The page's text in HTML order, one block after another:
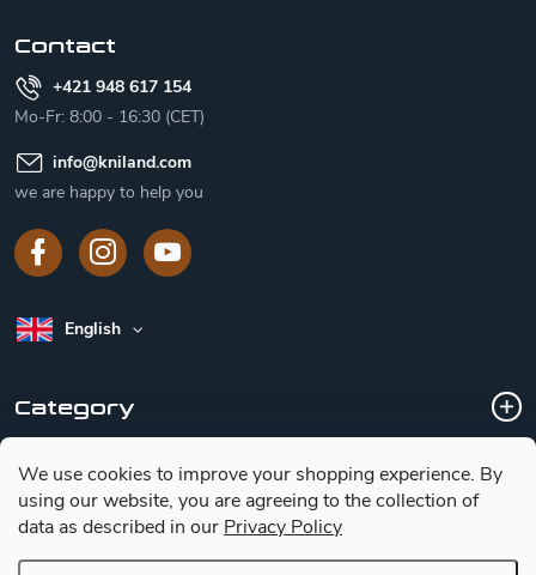
We use cookies to improve your shopping experience. By
using our website, you are agreeing to the collection of
data as described in our Privacy Policy
Contact
+421 948 617 154
Mo-Fr: 8:00 - 16:30 (CET)
info@kniland.com
we are happy to help you
English
Category
Customer service
Basic information for choosing a knife